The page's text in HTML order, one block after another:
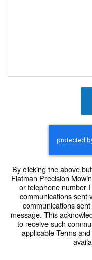
By clicking the above
Flatman Precision
or telephone number
communications sent
communications
message. This
to receive such
applicable Terms and